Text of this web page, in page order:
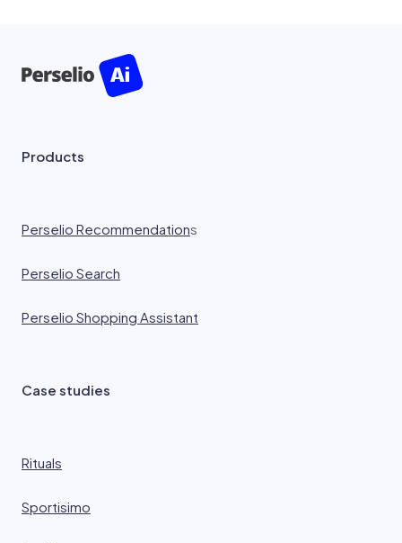
Products
Perselio Recommendations
Perselio Search
Perselio Shopping Assistant
Case studies
Rituals
Sportisimo